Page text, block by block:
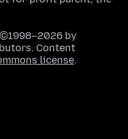
by
Content
license.